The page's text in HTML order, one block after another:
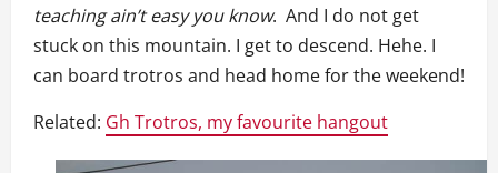
teaching ain’t easy you know. And I do not get
stuck on this mountain. I get to descend. Hehe. I
can board trotros and head home for the weekend!
Related: Gh Trotros, my favourite hangout